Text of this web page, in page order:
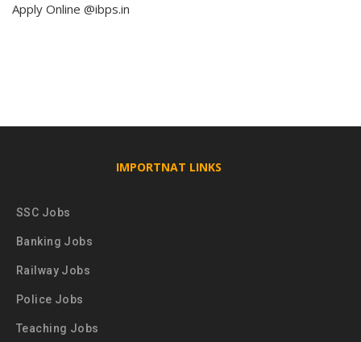
Apply Online @ibps.in
IMPORTNAT LINKS
SSC Jobs
Banking Jobs
Railway Jobs
Police Jobs
Teaching Jobs